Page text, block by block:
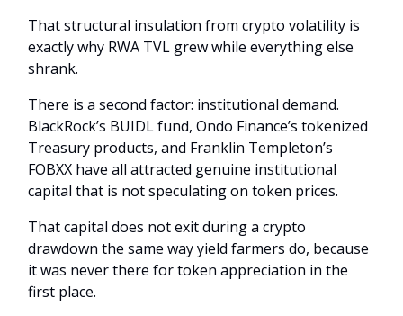
That structural insulation from crypto volatility is
exactly why RWA TVL grew while everything else
shrank.
There is a second factor: institutional demand.
BlackRock’s BUIDL fund, Ondo Finance’s tokenized
Treasury products, and Franklin Templeton’s
FOBXX have all attracted genuine institutional
capital that is not speculating on token prices.
That capital does not exit during a crypto
drawdown the same way yield farmers do, because
it was never there for token appreciation in the
first place.